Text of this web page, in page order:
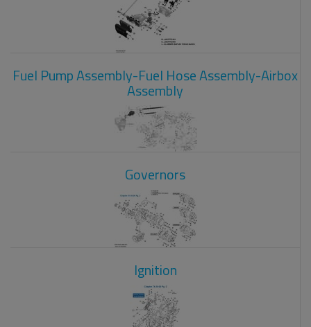
Fuel Pump Assembly-Fuel Hose Assembly-Airbox
Assembly
Governors
Ignition